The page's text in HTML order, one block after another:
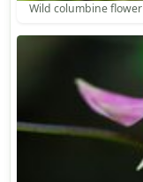
Wild columbine flower